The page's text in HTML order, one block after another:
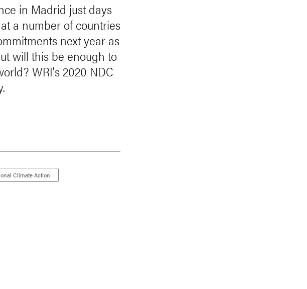
in Madrid just days
a number of countries
next year as
will this be enough to
WRI's 2020 NDC
Climate Action